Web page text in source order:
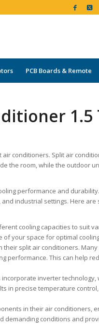
PCB Boards & Remote
1.5
conditioners. Split air
the room, while the outdoor
performance and
industrial settings. Here
cooling capacities to suit
of your space for optimal
their split air conditioners.
performance. This can help
inverter technology,
in precise temperature
in their air conditioners,
conditions and